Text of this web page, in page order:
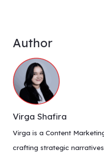
Author
Virga Shafira
Virga is a Content
crafting strategic